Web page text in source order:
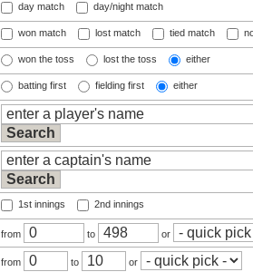
day match day/night match
won match lost match tied match
won the toss lost the toss either
batting first fielding first either
1st innings 2nd innings
from to or
from to
or